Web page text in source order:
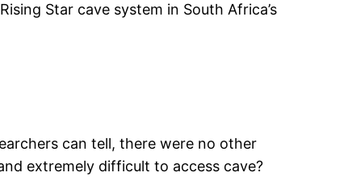
Star cave system in South Africa’s
can tell, there were no other
extremely difficult to access cave?